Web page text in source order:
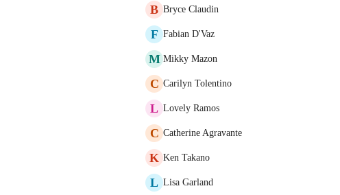
B Bryce Claudin
F Fabian D'Vaz
M Mikky Mazon
C Carilyn Tolentino
L Lovely Ramos
C Catherine Agravante
K Ken Takano
L Lisa Garland